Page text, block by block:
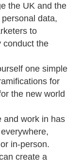
the UK and the
data,
to
conduct the
one simple
for
the new world
and work in has
in-person.
create a